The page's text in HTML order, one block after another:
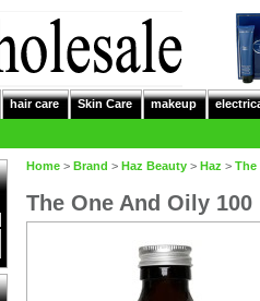
hair care Skin Care makeup
Home > Brand > Haz Beauty > Haz > The
The One And Oily